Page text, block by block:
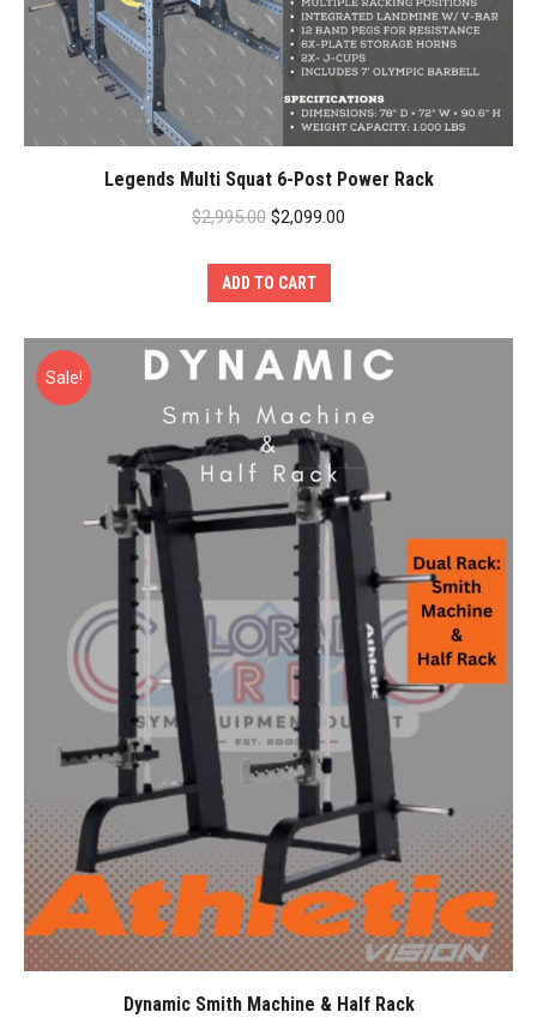
Legends Multi Squat 6-Post Power Rack
$2,995.00 Original
was:
$2,099.00
ADD TO CART
Sale!
Dynamic Smith Machine & Half Rack